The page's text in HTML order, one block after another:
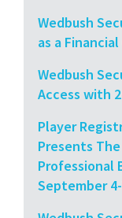
Wedbush
as a
Wedbush
Access with
Player
Presents
Professional
September